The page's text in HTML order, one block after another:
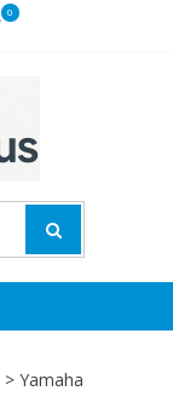
0
> Yamaha